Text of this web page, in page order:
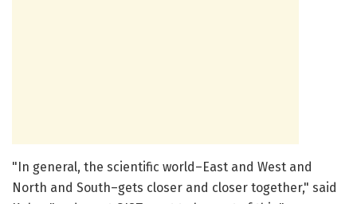
"In general, the scientific world–East and West and
North and South–gets closer and closer together," said